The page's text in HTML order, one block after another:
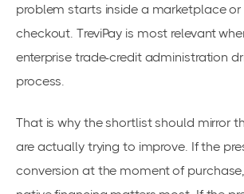
problem starts inside a marketplace
checkout. TreviPay is most relevant
enterprise trade-credit administration
process.
That is why the shortlist should mirror
are actually trying to improve. If the
conversion at the moment of